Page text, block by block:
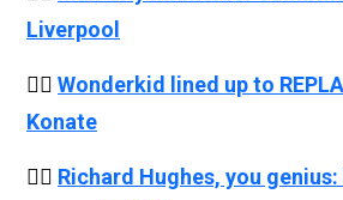
Liverpool
👉🏻 Wonderkid lined up to
Konate
👉🏻 Richard Hughes, you genius: